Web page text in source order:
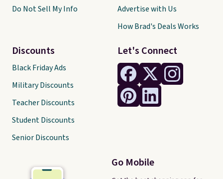
Let's Connect
Go Mobile
Do Not Sell My Info
Discounts
Black Friday Ads
Military Discounts
Teacher Discounts
Student Discounts
Senior Discounts
Advertise with Us
How Brad's Deals Works